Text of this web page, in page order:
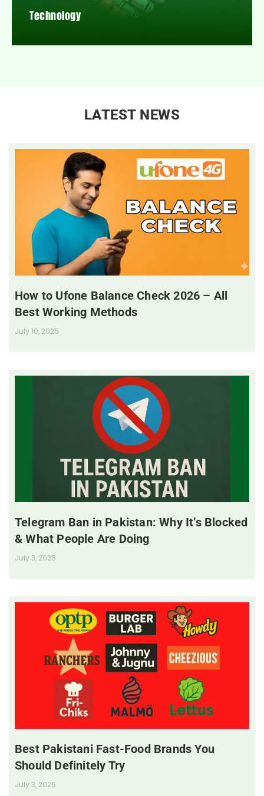
Technology
LATEST NEWS
How to Ufone Balance Check 2026 – All
Best Working Methods
July 10, 2025
Telegram Ban in Pakistan: Why It’s Blocked
& What People Are Doing
July 3, 2025
Best Pakistani Fast-Food Brands You
Should Definitely Try
July 3, 2025